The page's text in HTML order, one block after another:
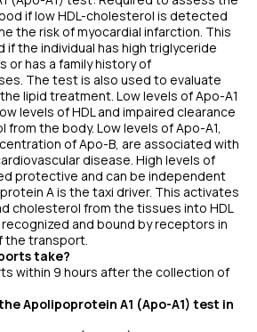
if low HDL-cholesterol is detected
the risk of myocardial infarction. This
the individual has high triglyceride
or has a family history of
The test is also used to evaluate
lipid treatment. Low levels of Apo-A1
levels of HDL and impaired clearance
the body. Low levels of Apo-A1,
of Apo-B, are associated with
disease. High levels of
protective and can be independent
A is the taxi driver. This activates
cholesterol from the tissues into HDL
recognized and bound by receptors in
the transport.
take?
within 9 hours after the collection of
Apolipoprotein A1 (Apo-A1) test in